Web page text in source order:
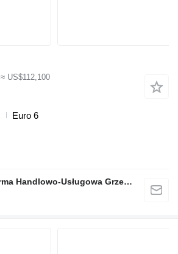
≈ US$112,100
Euro 6
Import Autokarów Firma Handlowo-Usługowa Grzegorz Mądel